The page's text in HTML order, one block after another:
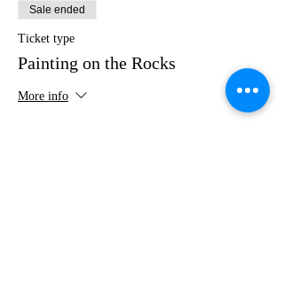
Sale ended
Ticket type
Painting on the Rocks
More info